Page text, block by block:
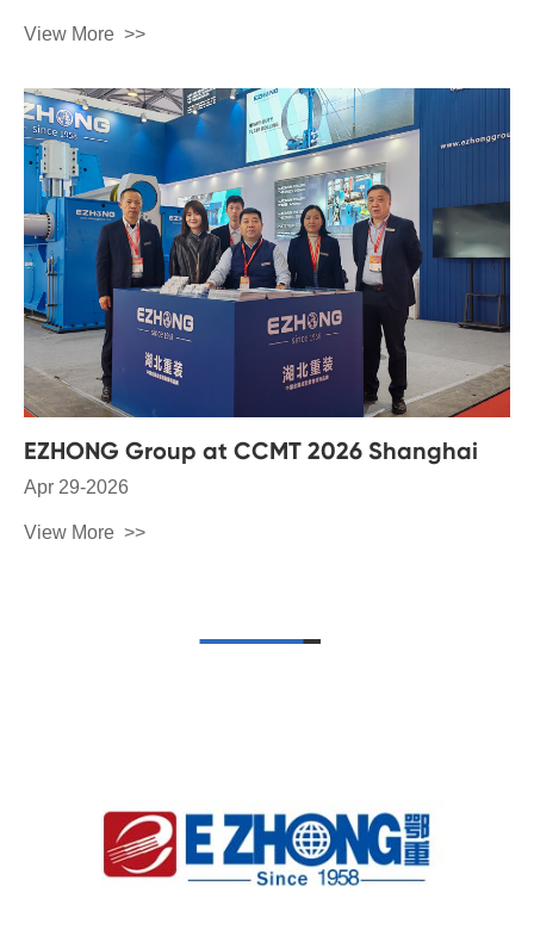
View More
EZHONG Group at CCMT 2026 Shanghai
Apr 29-2026
View More